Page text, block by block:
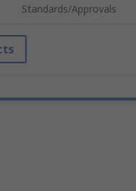
Standards/Approvals